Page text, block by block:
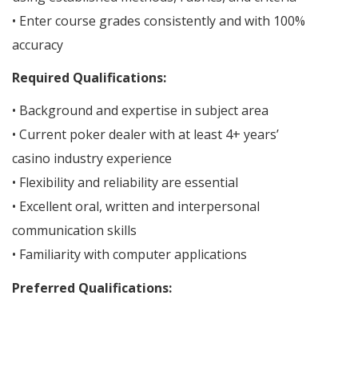
• Enter course grades consistently and with 100%
accuracy
Required Qualifications:
• Background and expertise in subject area
• Current poker dealer with at least 4+ years’
casino industry experience
• Flexibility and reliability are essential
• Excellent oral, written and interpersonal
communication skills
• Familiarity with computer applications
Preferred Qualifications: